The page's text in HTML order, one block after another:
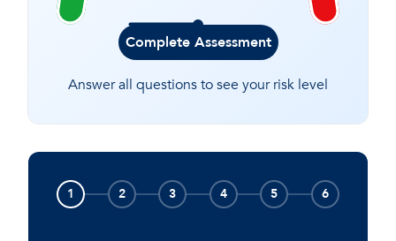
Complete Assessment
Answer all questions to see your risk level
1 2 3 4 5 6